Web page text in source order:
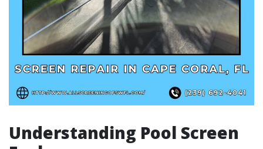
Understanding Pool Screen